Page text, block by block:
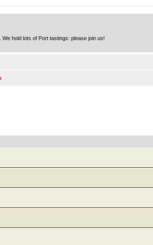
hold lots of Port tastings: please join us!